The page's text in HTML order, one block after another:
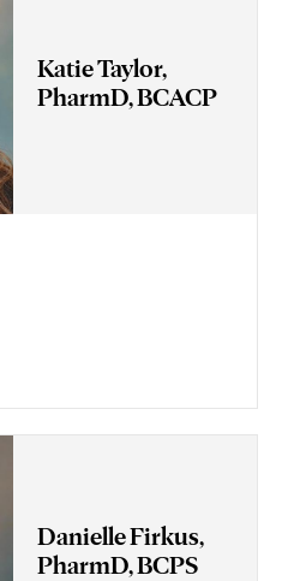
Katie Taylor,
PharmD, BCACP
Danielle Firkus,
PharmD, BCPS